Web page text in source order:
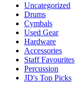
Uncategorized
Drums
Cymbals
Used Gear
Hardware
Accessories
Staff Favourites
Percussion
JD's Top Picks